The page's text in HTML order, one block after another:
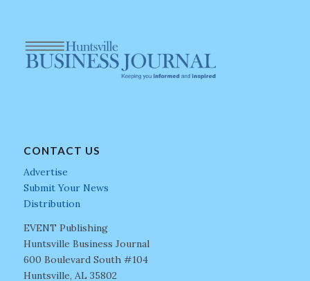
CONTACT US
Advertise
Submit Your News
Distribution
EVENT Publishing
Huntsville Business Journal
600 Boulevard South #104
Huntsville, AL 35802